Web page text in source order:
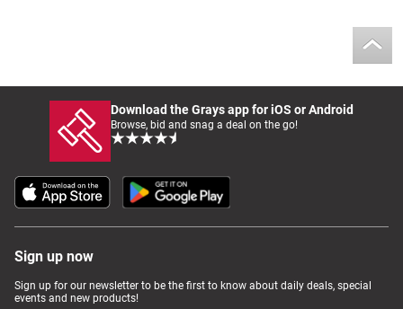
Download the Grays app for iOS or Android
Browse, bid and snag a deal on the go!
Sign up now
Sign up for our newsletter to be the first to know about daily deals, special
events and new products!